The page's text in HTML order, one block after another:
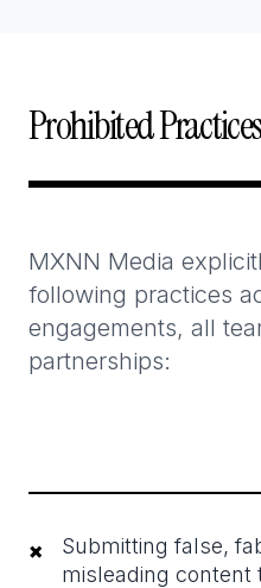
Prohibited
MXNN Media
following practices
engagements, all
partnerships:
×
Submitting false,
misleading content